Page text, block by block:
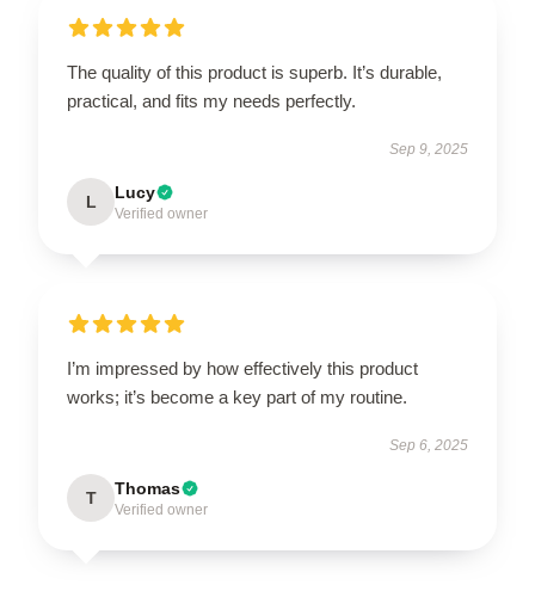
The quality of this product is superb. It’s durable,
practical, and fits my needs perfectly.
Sep 9, 2025
L Lucy
Verified owner
I’m impressed by how effectively this product
works; it’s become a key part of my routine.
Sep 6, 2025
T Thomas
Verified owner